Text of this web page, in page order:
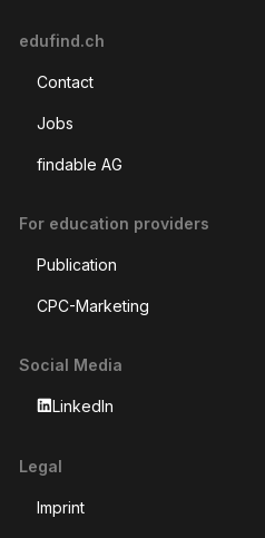
edufind.ch
Contact
Jobs
findable AG
For education providers
Publication
CPC-Marketing
Social Media
LinkedIn
Legal
Imprint